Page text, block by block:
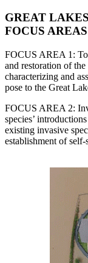
GREAT
FOCUS
FOCUS AREA 1:
and restoration of
characterizing and
pose to the Great
FOCUS AREA 2:
species’
existing invasive
establishment of